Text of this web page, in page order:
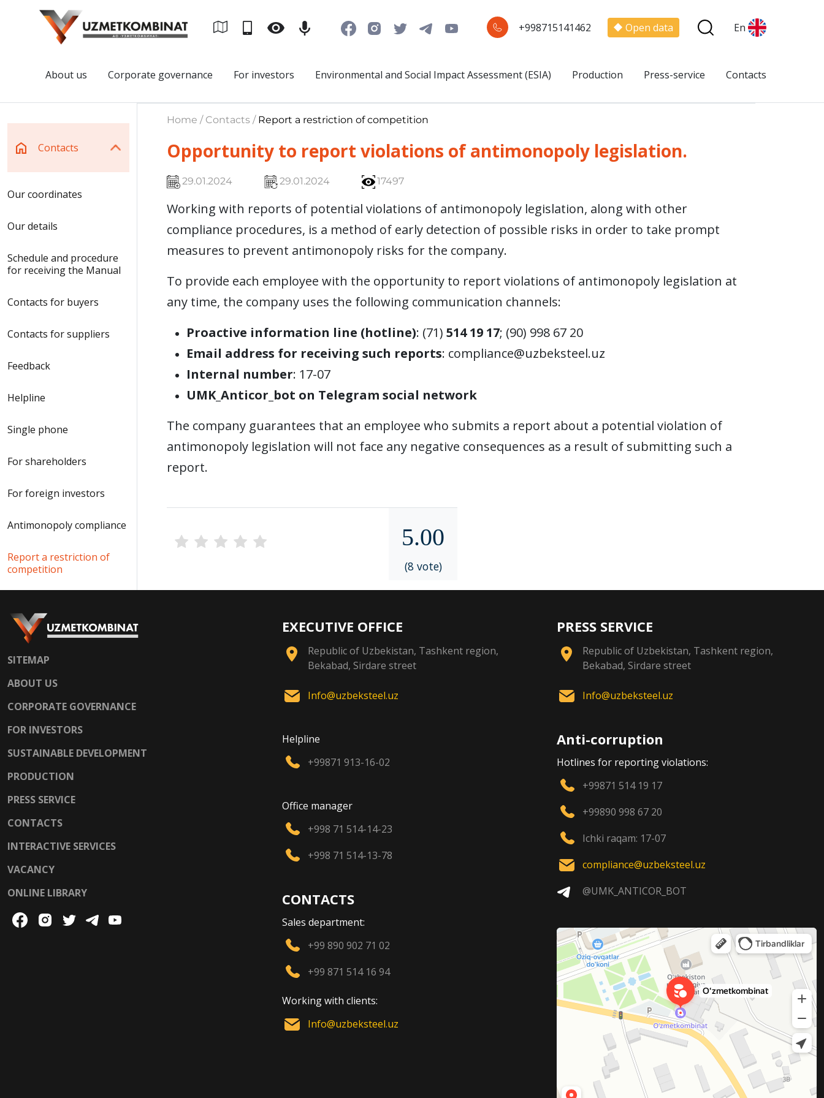
+998715141462 Open data En
About us Corporate governance For investors Environmental and Social Impact Assessment (ESIA) Production Press-service Contacts
Contacts
Our coordinates
Our details
Schedule and procedure
for receiving the Manual
Contacts for buyers
Contacts for suppliers
Feedback
Helpline
Single phone
For shareholders
For foreign investors
Antimonopoly compliance
Report a restriction of
competition
Home / Contacts / Report a restriction of competition
Opportunity to report violations of antimonopoly legislation.
29.01.2024 29.01.2024 17497
Working with reports of potential violations of antimonopoly legislation, along with other
compliance procedures, is a method of early detection of possible risks in order to take prompt
measures to prevent antimonopoly risks for the company.
To provide each employee with the opportunity to report violations of antimonopoly legislation at
any time, the company uses the following communication channels:
Proactive information line (hotline): (71) 514 19 17; (90) 998 67 20
Email address for receiving such reports: compliance@uzbeksteel.uz
Internal number: 17-07
UMK_Anticor_bot on Telegram social network
The company guarantees that an employee who submits a report about a potential violation of
antimonopoly legislation will not face any negative consequences as a result of submitting such a
report.
5.00
(8 vote)
SITEMAP
ABOUT US
CORPORATE GOVERNANCE
FOR INVESTORS
SUSTAINABLE DEVELOPMENT
PRODUCTION
PRESS SERVICE
CONTACTS
INTERACTIVE SERVICES
VACANCY
ONLINE LIBRARY
EXECUTIVE OFFICE
Republic of Uzbekistan, Tashkent region,
Bekabad, Sirdare street
Info@uzbeksteel.uz
Helpline
+99871 913-16-02
Office manager
+998 71 514-14-23
+998 71 514-13-78
CONTACTS
Sales department:
+99 890 902 71 02
+99 871 514 16 94
Working with clients:
Info@uzbeksteel.uz
PRESS SERVICE
Republic of Uzbekistan, Tashkent region,
Bekabad, Sirdare street
Info@uzbeksteel.uz
Anti-corruption
Hotlines for reporting violations:
+99871 514 19 17
+99890 998 67 20
Ichki raqam: 17-07
compliance@uzbeksteel.uz
@UMK_ANTICOR_BOT